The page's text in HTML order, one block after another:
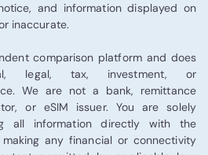
and information displayed on
inaccurate.
comparison platform and does
legal, tax, investment, or
We are not a bank, remittance
or eSIM issuer. You are solely
all information directly with the
any financial or connectivity